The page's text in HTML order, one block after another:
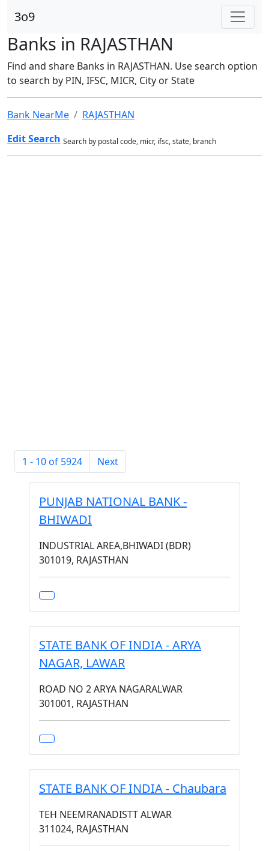
3o9
Banks in RAJASTHAN
Find and share Banks in RAJASTHAN. Use search option
to search by PIN, IFSC, MICR, City or State
Bank NearMe
RAJASTHAN
Edit Search Search by postal code, micr, ifsc, state, branch
1 - 10 of 5924 Next
PUNJAB NATIONAL BANK -
BHIWADI
INDUSTRIAL AREA,BHIWADI (BDR)
301019, RAJASTHAN
STATE BANK OF INDIA - ARYA
NAGAR, LAWAR
ROAD NO 2 ARYA NAGARALWAR
301001, RAJASTHAN
STATE BANK OF INDIA - Chaubara
TEH NEEMRANADISTT ALWAR
311024, RAJASTHAN